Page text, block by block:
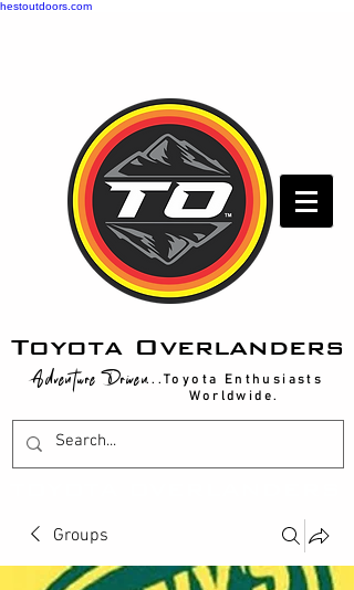
hestoutdoors.com
Toyota Overlanders
Adventure Driven...Toyota Enthusiasts
Worldwide.
Groups